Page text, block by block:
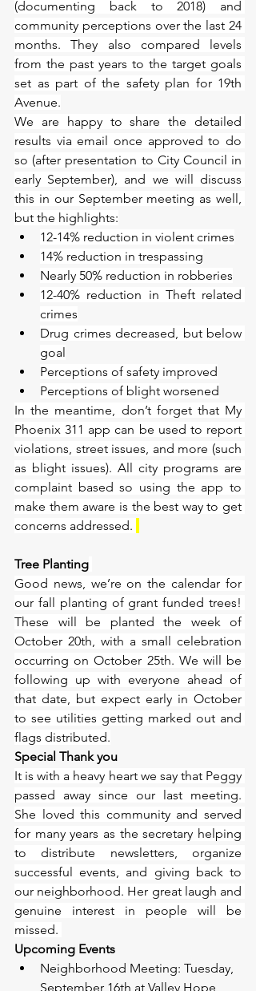
(documenting back to 2018) and
community perceptions over the last 24
months. They also compared levels
from the past years to the target goals
set as part of the safety plan for 19th
Avenue.
We are happy to share the detailed
results via email once approved to do
so (after presentation to City Council in
early September), and we will discuss
this in our September meeting as well,
but the highlights:
12-14% reduction in violent crimes
14% reduction in trespassing
Nearly 50% reduction in robberies
12-40% reduction in Theft related
crimes
Drug crimes decreased, but below
goal
Perceptions of safety improved
Perceptions of blight worsened
In the meantime, don’t forget that My
Phoenix 311 app can be used to report
violations, street issues, and more (such
as blight issues). All city programs are
complaint based so using the app to
make them aware is the best way to get
concerns addressed.
Tree Planting
Good news, we’re on the calendar for
our fall planting of grant funded trees!
These will be planted the week of
October 20th, with a small celebration
occurring on October 25th. We will be
following up with everyone ahead of
that date, but expect early in October
to see utilities getting marked out and
flags distributed.
Special Thank you
It is with a heavy heart we say that Peggy
passed away since our last meeting.
She loved this community and served
for many years as the secretary helping
to distribute newsletters, organize
successful events, and giving back to
our neighborhood. Her great laugh and
genuine interest in people will be
missed.
Upcoming Events
Neighborhood Meeting: Tuesday,
September 16th at Valley Hope